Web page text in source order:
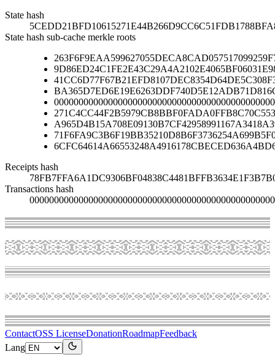
State hash
State hash sub-cache merkle roots
Receipts hash
Transactions hash
ContactOSS LicenseDonationRoadmapFeedback
Lang